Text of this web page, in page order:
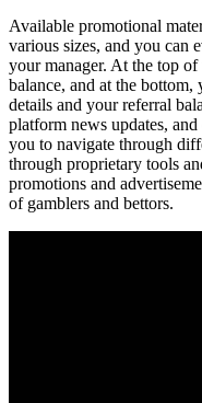
Available promotional
various sizes, and you can
your manager. At the top
balance, and at the bottom,
details and your referral
platform news updates,
you to navigate through
through proprietary tools
promotions and
of gamblers and bettors.